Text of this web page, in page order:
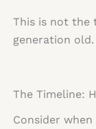
This is not the
generation old.
The Timeline:
Consider